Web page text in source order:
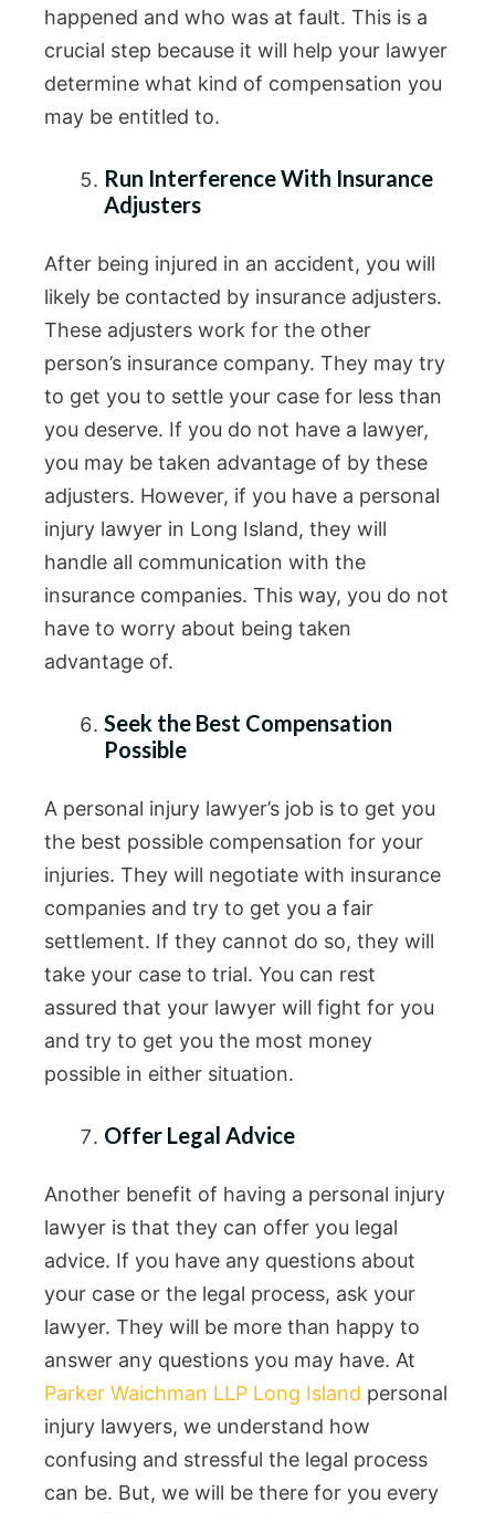
happened and who was at fault. This is a
crucial step because it will help your lawyer
determine what kind of compensation you
may be entitled to.
Run Interference With Insurance
Adjusters
After being injured in an accident, you will
likely be contacted by insurance adjusters.
These adjusters work for the other
person’s insurance company. They may try
to get you to settle your case for less than
you deserve. If you do not have a lawyer,
you may be taken advantage of by these
adjusters. However, if you have a personal
injury lawyer in Long Island, they will
handle all communication with the
insurance companies. This way, you do not
have to worry about being taken
advantage of.
Seek the Best Compensation
Possible
A personal injury lawyer’s job is to get you
the best possible compensation for your
injuries. They will negotiate with insurance
companies and try to get you a fair
settlement. If they cannot do so, they will
take your case to trial. You can rest
assured that your lawyer will fight for you
and try to get you the most money
possible in either situation.
Offer Legal Advice
Another benefit of having a personal injury
lawyer is that they can offer you legal
advice. If you have any questions about
your case or the legal process, ask your
lawyer. They will be more than happy to
answer any questions you may have. At
Parker Waichman LLP Long Island personal
injury lawyers, we understand how
confusing and stressful the legal process
can be. But, we will be there for you every